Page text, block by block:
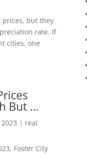
prices, but they
rate. If
cities, one
But …
| real
Foster City